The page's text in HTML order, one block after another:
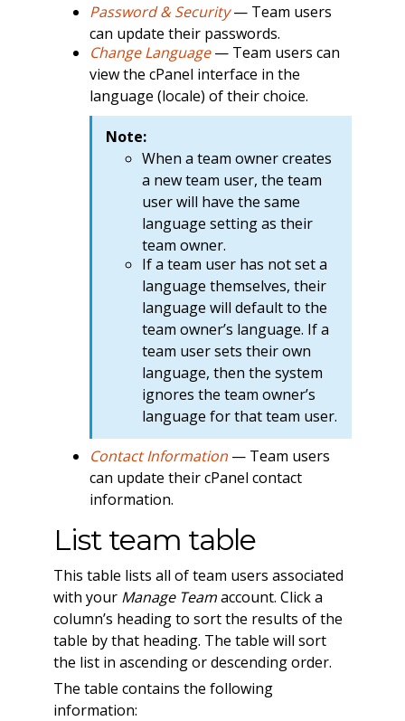
Password & Security— Team users
can update their passwords.
Change Language— Team users can
view the cPanel interface in the
language (locale) of their choice.
Note:
When a team owner creates
a new team user, the team
user will have the same
language setting as their
team owner.
If a team user has not set a
language themselves, their
language will default to the
team owner’s language. If a
team user sets their own
language, then the system
ignores the team owner’s
language for that team user.
Contact Information— Team users
can update their cPanel contact
information.
List team table
This table lists all of team users associated
with your Manage Teamaccount. Click a
column’s heading to sort the results of the
table by that heading. The table will sort
the list in ascending or descending order.
The table contains the following
information: